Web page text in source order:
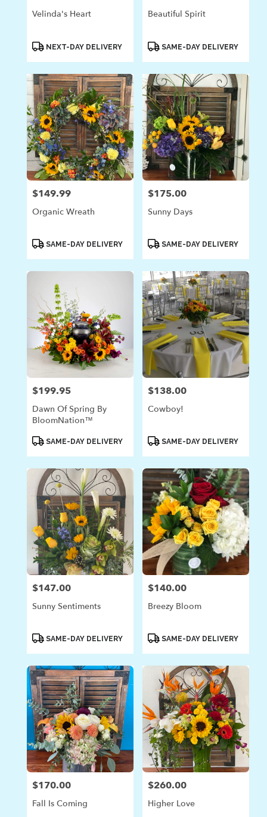
Velinda's Heart
ProductNEXT-DAY DELIVERY
Beautiful Spirit
ProductSAME-DAY DELIVERY
Price:
$149.99
Organic Wreath
ProductSAME-DAY DELIVERY
Price:
$175.00
Sunny Days
ProductSAME-DAY DELIVERY
Price:
$199.95
Dawn Of Spring By
BloomNation™
ProductSAME-DAY DELIVERY
Price:
$138.00
Cowboy!
ProductSAME-DAY DELIVERY
Price:
$147.00
Sunny Sentiments
ProductSAME-DAY DELIVERY
Price:
$140.00
Breezy Bloom
ProductSAME-DAY DELIVERY
Price:
$170.00
Fall Is Coming
Price:
$260.00
Higher Love